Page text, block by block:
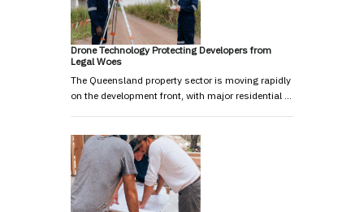
Drone Technology Protecting Developers from
Legal Woes
The Queensland property sector is moving rapidly
on the development front, with major residential …